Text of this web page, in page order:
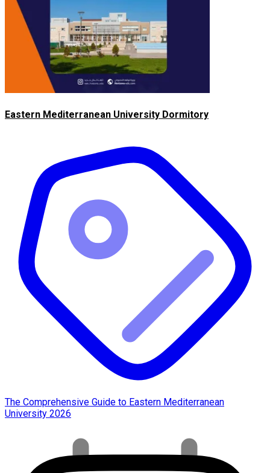
Eastern Mediterranean University Dormitory
The Comprehensive Guide to Eastern Mediterranean
University 2026